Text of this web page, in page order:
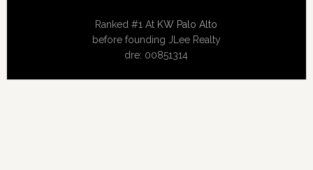
Ranked #1 At KW Palo Alto
before founding JLee Realty
dre: 00851314